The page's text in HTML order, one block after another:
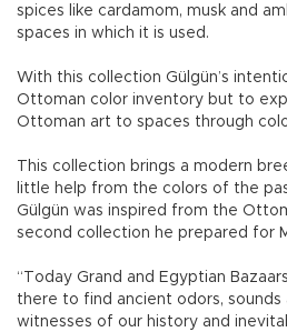
spices like cardamom, musk and
spaces in which it is used.
With this collection Gülgün’s
Ottoman color inventory but to
Ottoman art to spaces through
This collection brings a modern
little help from the colors of the
Gülgün was inspired from the
second collection he prepared for
“Today Grand and Egyptian
there to find ancient odors, sounds
witnesses of our history and